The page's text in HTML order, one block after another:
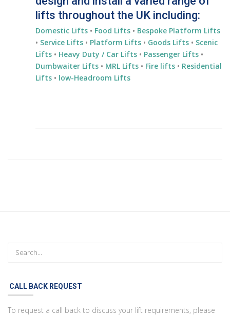
lifts throughout the UK including:
Domestic Lifts • Food Lifts • Bespoke Platform Lifts
• Service Lifts • Platform Lifts • Goods Lifts • Scenic
Lifts • Heavy Duty / Car Lifts • Passenger Lifts •
Dumbwaiter Lifts • MRL Lifts • Fire lifts • Residential
Lifts • low-Headroom Lifts
CALL BACK REQUEST
To request a call back to discuss your lift requirements, please